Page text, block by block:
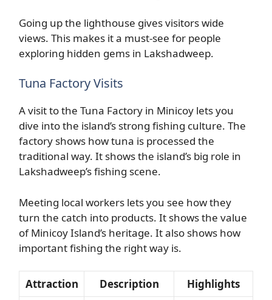
Going up the lighthouse gives visitors wide
views. This makes it a must-see for people
exploring hidden gems in Lakshadweep.
Tuna Factory Visits
A visit to the Tuna Factory in Minicoy lets you
dive into the island’s strong fishing culture. The
factory shows how tuna is processed the
traditional way. It shows the island’s big role in
Lakshadweep’s fishing scene.
Meeting local workers lets you see how they
turn the catch into products. It shows the value
of Minicoy Island’s heritage. It also shows how
important fishing the right way is.
Attraction Description Highlights